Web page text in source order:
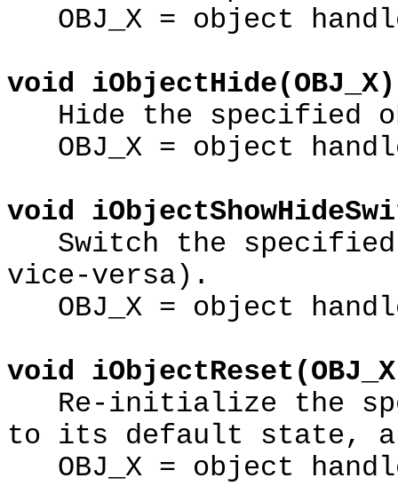
OBJ_X = object
void iObjectHide(OBJ_X)
Hide the specified
OBJ_X = object
void
Switch the specified
vice-versa).
OBJ_X = object
void
Re-initialize the
to its default state,
OBJ_X = object